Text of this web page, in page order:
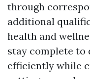
through
additional
health and
stay complete to
efficiently while